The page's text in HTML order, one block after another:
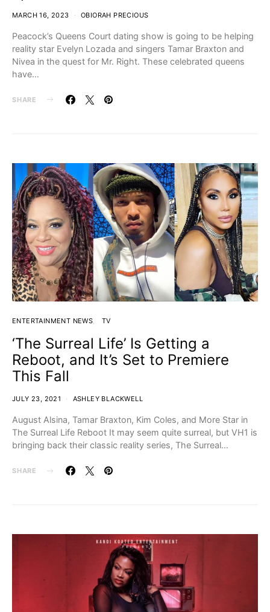
MARCH 16, 2023 OBIORAH PRECIOUS
Peacock’s Queens Court dating show is going to be helping
reality star Evelyn Lozada and singers Tamar Braxton and
Nivea in the quest for Mr. Right. These celebrated queens
have…
SHARE
ENTERTAINMENT NEWS TV
‘The Surreal Life’ Is Getting a
Reboot, and It’s Set to Premiere
This Fall
JULY 23, 2021 ASHLEY BLACKWELL
August Alsina, Tamar Braxton, Kim Coles, and More Star in
The Surreal Life Reboot It may seem quite surreal, but VH1 is
bringing back their classic reality series, The Surreal…
SHARE